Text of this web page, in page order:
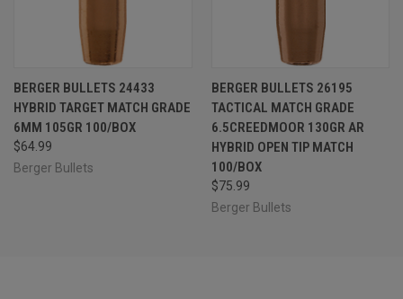
BERGER BULLETS 24433
HYBRID TARGET MATCH GRADE
6MM 105GR 100/BOX
$64.99
Berger Bullets
BERGER BULLETS 26195
TACTICAL MATCH GRADE
6.5CREEDMOOR 130GR AR
HYBRID OPEN TIP MATCH
100/BOX
$75.99
Berger Bullets